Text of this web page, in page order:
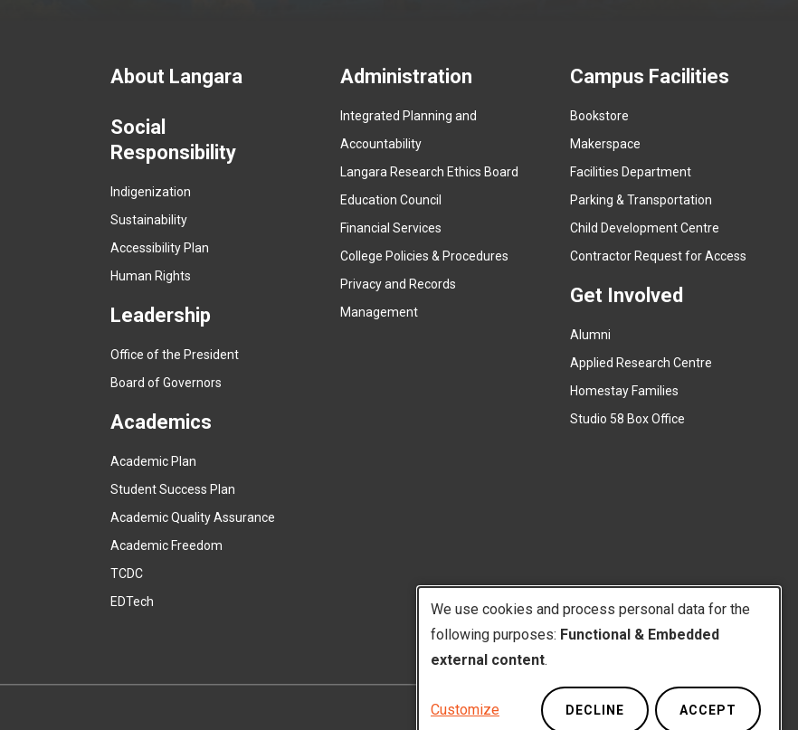
Footer
menu
About Langara
Social
Responsibility
Indigenization
Sustainability
Accessibility Plan
Human Rights
Leadership
Office of the President
Board of Governors
Academics
Academic Plan
Student Success Plan
Academic Quality Assurance
Academic Freedom
TCDC(
EDTech
e
Administration
Integrated Planning and
Accountability
Langara Research Ethics Board
Education Council
Financial Services
College Policies & Procedures
Privacy and Records
Management
Campus Facilities
Bookstore
Makerspace
t
e
a
k
)
Facilities Department
Parking & Transportation
Child Development Centre
Contractor Request for Access
Get Involved
Alumni
Applied Research Centre
Homestay Families
Studio 58 Box Office
l
l
i
Privacy Policy Website Feedback
Use
of
We use cookies and process personal data for the
following purposes: Functional & Embedded
external content.
Customize DECLINE ACCEPT